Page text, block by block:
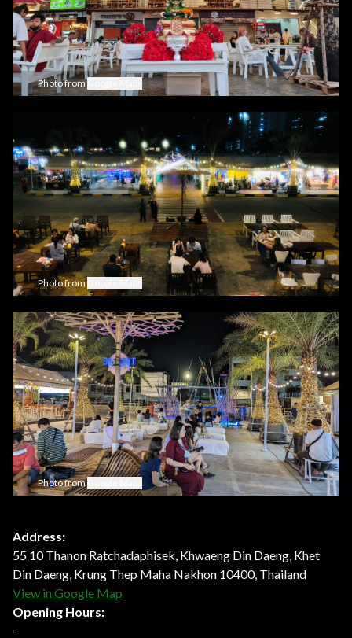
Photo from
Photo from
Photo from
Address:
55 10 Thanon Ratchadaphisek, Khwaeng Din Daeng, Khet
Din Daeng, Krung Thep Maha Nakhon 10400, Thailand
View in Google Map
Opening Hours:
-